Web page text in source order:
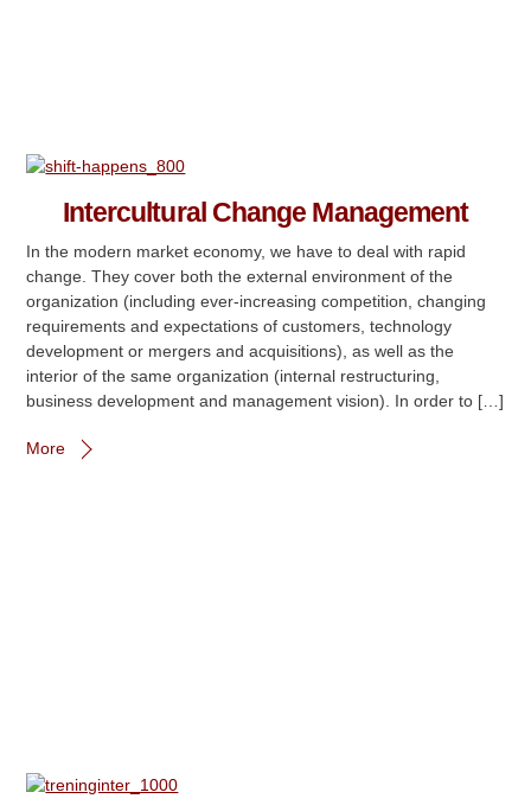
Intercultural Change Management
In the modern market economy, we have to deal with rapid
change. They cover both the external environment of the
organization (including ever-increasing competition, changing
requirements and expectations of customers, technology
development or mergers and acquisitions), as well as the
interior of the same organization (internal restructuring,
business development and management vision). In order to […]
More